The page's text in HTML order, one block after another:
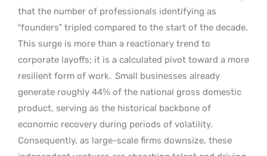
that the number of professionals identifying as
“founders” tripled compared to the start of the decade.
This surge is more than a reactionary trend to
corporate layoffs; it is a calculated pivot toward a more
resilient form of work. Small businesses already
generate roughly 44% of the national gross domestic
product, serving as the historical backbone of
economic recovery during periods of volatility.
Consequently, as large-scale firms downsize, these